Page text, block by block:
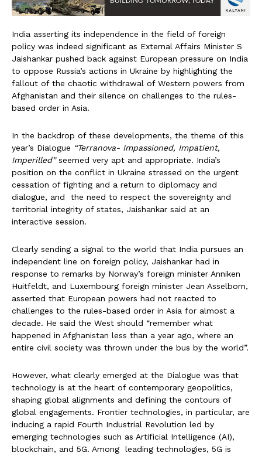
India asserting its independence in the field of foreign
policy was indeed significant as External Affairs Minister S
Jaishankar pushed back against European pressure on India
to oppose Russia’s actions in Ukraine by highlighting the
fallout of the chaotic withdrawal of Western powers from
Afghanistan and their silence on challenges to the rules-
based order in Asia.
In the backdrop of these developments, the theme of this
year’s Dialogue “Terranova- Impassioned, Impatient,
Imperilled”seemed very apt and appropriate. India’s
position on the conflict in Ukraine stressed on the urgent
cessation of fighting and a return to diplomacy and
dialogue, and the need to respect the sovereignty and
territorial integrity of states, Jaishankar said at an
interactive session.
Clearly sending a signal to the world that India pursues an
independent line on foreign policy, Jaishankar had in
response to remarks by Norway’s foreign minister Anniken
Huitfeldt, and Luxembourg foreign minister Jean Asselborn,
asserted that European powers had not reacted to
challenges to the rules-based order in Asia for almost a
decade. He said the West should “remember what
happened in Afghanistan less than a year ago, where an
entire civil society was thrown under the bus by the world”.
However, what clearly emerged at the Dialogue was that
technology is at the heart of contemporary geopolitics,
shaping global alignments and defining the contours of
global engagements. Frontier technologies, in particular, are
inducing a rapid Fourth Industrial Revolution led by
emerging technologies such as Artificial Intelligence (AI),
blockchain, and 5G. Among leading technologies, 5G is